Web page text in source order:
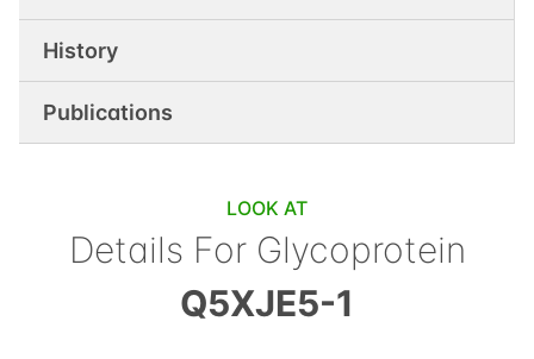
History
Publications
LOOK AT
Details For Glycoprotein
Q5XJE5-1